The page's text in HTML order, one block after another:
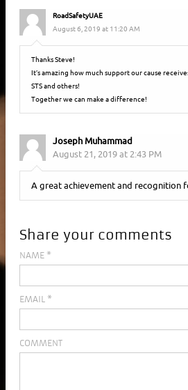
RoadSafetyUAE
August 6, 2019 at 11:20 AM
Thanks Steve!
It’s amazing how much support our cause
STS and others!
Together we can make a difference!
Joseph Muhammad
August 21, 2019 at 2:43 PM
A great achievement and recognition
Share your comments
NAME *
EMAIL *
COMMENT